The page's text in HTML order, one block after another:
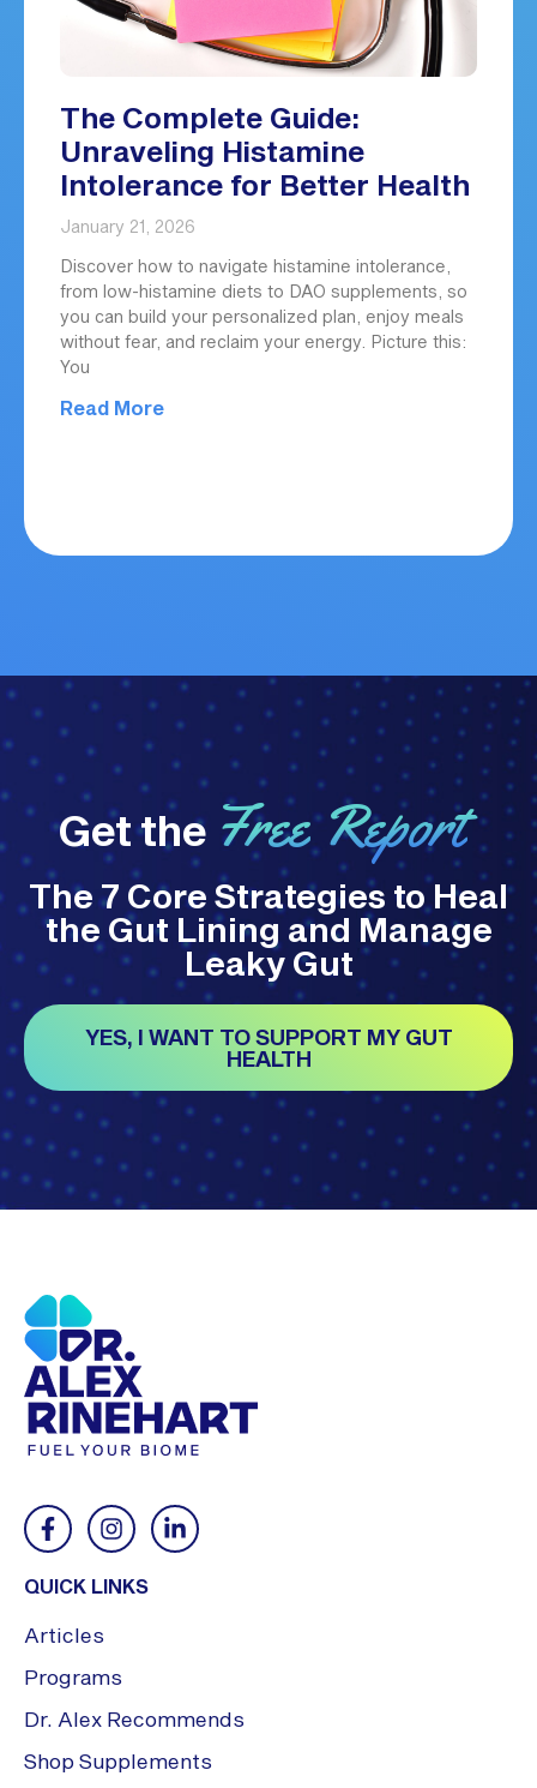
The Complete Guide:
Unraveling Histamine
Intolerance for Better Health
January 21, 2026
Discover how to navigate histamine intolerance,
from low-histamine diets to DAO supplements, so
you can build your personalized plan, enjoy meals
without fear, and reclaim your energy. Picture this:
You
Read More
Get the Free Report
The 7 Core Strategies to Heal
the Gut Lining and Manage
Leaky Gut
YES, I WANT TO SUPPORT MY GUT
HEALTH
QUICK LINKS
Articles
Programs
Dr. Alex Recommends
Shop Supplements